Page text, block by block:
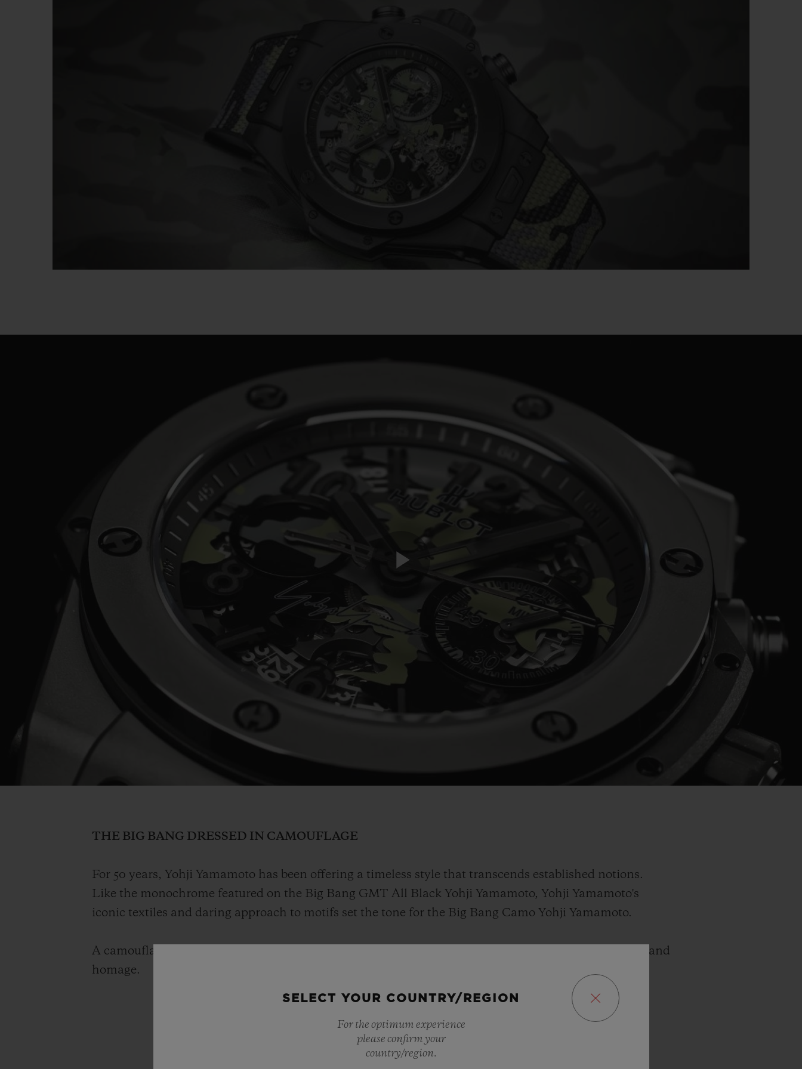
Video
THE BIG BANG DRESSED IN CAMOUFLAGE
For 50 years, Yohji Yamamoto has been offering a timeless style that transcends established notions.
Like the monochrome featured on the Big Bang GMT All Black Yohji Yamamoto, Yohji Yamamoto's
iconic textiles and daring approach to motifs set the tone for the Big Bang Camo Yohji Yamamoto.
A camouflage timepiece with a gritty vibe, as though deciphering a code that exists between paradox and
homage.
SELECT YOUR COUNTRY/REGION
For the optimum experience
please confirm your
country/region.
JOIN HUBLOTISTA,